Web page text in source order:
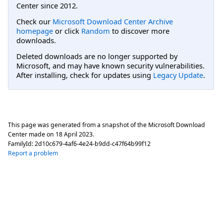
Center since 2012.
Check our Microsoft Download Center Archive
homepage or click Random to discover more
downloads.
Deleted downloads are no longer supported by
Microsoft, and may have known security vulnerabilities.
After installing, check for updates using Legacy Update.
This page was generated from a snapshot of the Microsoft Download
Center made on 18 April 2023.
FamilyId:2d10c679-4af6-4e24-b9dd-c47f64b99f12
Report a problem